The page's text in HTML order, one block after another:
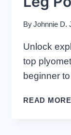
ByJohnnie D.
Unlock
top
beginner
READ MORE